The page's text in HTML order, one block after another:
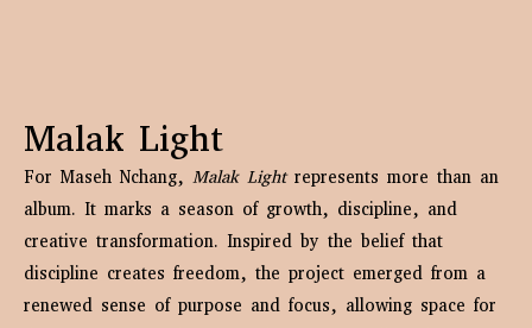
Malak Light
For Maseh Nchang, Malak Lightrepresents more than an
album. It marks a season of growth, discipline, and
creative transformation. Inspired by the belief that
discipline creates freedom, the project emerged from a
renewed sense of purpose and focus, allowing space for